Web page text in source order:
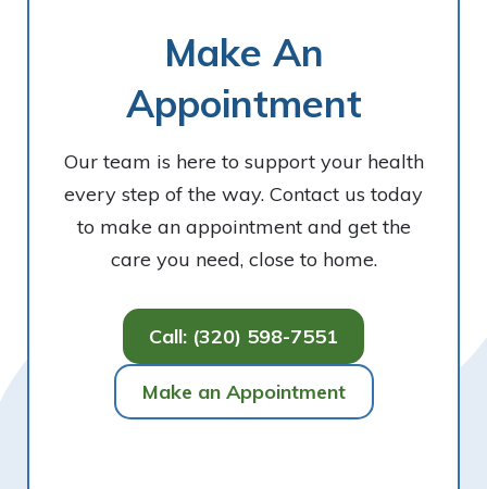
Make An
Appointment
Our team is here to support your health
every step of the way. Contact us today
to make an appointment and get the
care you need, close to home.
Call: (320) 598-7551
Make an Appointment